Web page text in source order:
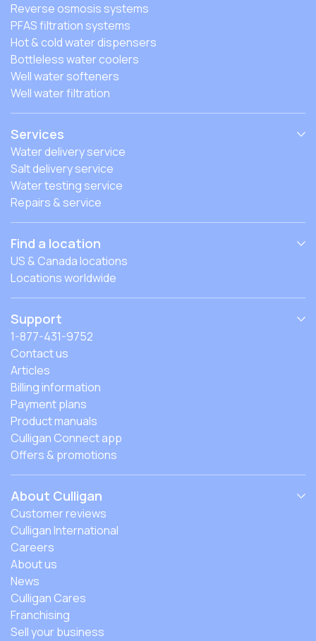
Reverse osmosis systems
PFAS filtration systems
Hot & cold water dispensers
Bottleless water coolers
Well water softeners
Well water filtration
Services
Water delivery service
Salt delivery service
Water testing service
Repairs & service
Find a location
US & Canada locations
Locations worldwide
Support
1-877-431-9752
Contact us
Articles
Billing information
Payment plans
Product manuals
Culligan Connect app
Offers & promotions
About Culligan
Customer reviews
Culligan International
Careers
About us
News
Culligan Cares
Franchising
Sell your business